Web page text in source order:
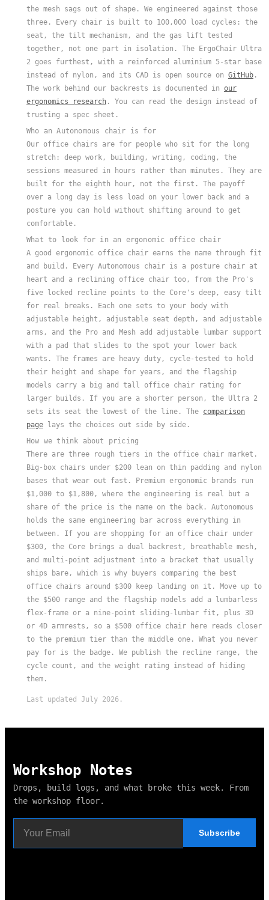
the mesh sags out of shape. We engineered against those
three. Every chair is built to 100,000 load cycles: the
seat, the tilt mechanism, and the gas lift tested
together, not one part in isolation. The ErgoChair Ultra
2 goes furthest, with a reinforced aluminium 5-star base
instead of nylon, and its CAD is open source on GitHub .
The work behind our backrests is documented in our
ergonomics research . You can read the design instead of
trusting a spec sheet.
Who an Autonomous chair is for
Our office chairs are for people who sit for the long
stretch: deep work, building, writing, coding, the
sessions measured in hours rather than minutes. They are
built for the eighth hour, not the first. The payoff
over a long day is less load on your lower back and a
posture you can hold without shifting around to get
comfortable.
What to look for in an ergonomic office chair
A good ergonomic office chair earns the name through fit
and build. Every Autonomous chair is a posture chair at
heart and a reclining office chair too, from the Pro's
five locked recline points to the Core's deep, easy tilt
for real breaks. Each one sets to your body with
adjustable height, adjustable seat depth, and adjustable
arms, and the Pro and Mesh add adjustable lumbar support
with a pad that slides to the spot your lower back
wants. The frames are heavy duty, cycle-tested to hold
their height and shape for years, and the flagship
models carry a big and tall office chair rating for
larger builds. If you are a shorter person, the Ultra 2
sets its seat the lowest of the line. The comparison
page lays the choices out side by side.
How we think about pricing
There are three rough tiers in the office chair market.
Big-box chairs under $200 lean on thin padding and nylon
bases that wear out fast. Premium ergonomic brands run
$1,000 to $1,800, where the engineering is real but a
share of the price is the name on the back. Autonomous
holds the same engineering bar across everything in
between. If you are shopping for an office chair under
$300, the Core brings a dual backrest, breathable mesh,
and multi-point adjustment into a bracket that usually
ships bare, which is why buyers comparing the best
office chairs around $300 keep landing on it. Move up to
the $500 range and the flagship models add a lumbarless
flex-frame or a nine-point sliding-lumbar fit, plus 3D
or 4D armrests, so a $500 office chair here reads closer
to the premium tier than the middle one. What you never
pay for is the badge. We publish the recline range, the
cycle count, and the weight rating instead of hiding
them.
Last updated July 2026.
Workshop Notes
Drops, build logs, and what broke this week. From
the workshop floor.
Subscribe